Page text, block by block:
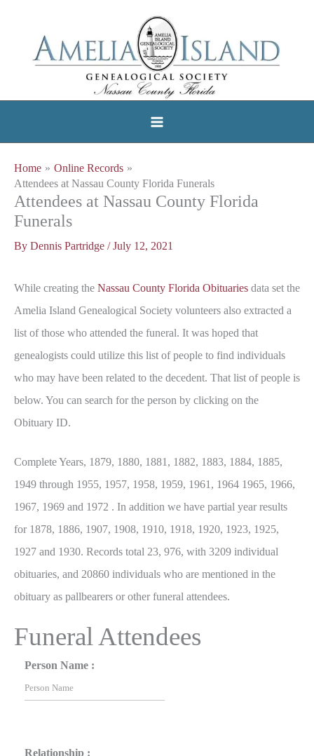
Home
Online Records
Attendees at Nassau County Florida Funerals
Attendees at Nassau County Florida
Funerals
By Dennis Partridge /July 12, 2021
While creating the Nassau County Florida Obituaries data set the
Amelia Island Genealogical Society volunteers also extracted a
list of those who attended the funeral. It was hoped that
genealogists could utilize this list of people to find individuals
who may have been related to the decedent. That list of people is
below. You can search for the person by clicking on the
Obituary ID.
Complete Years, 1879, 1880, 1881, 1882, 1883, 1884, 1885,
1949 through 1955, 1957, 1958, 1959, 1961, 1964 1965, 1966,
1967, 1969 and 1972 . In addition we have partial year results
for 1878, 1886, 1907, 1908, 1910, 1918, 1920, 1923, 1925,
1927 and 1930. Records total 23, 976, with 3209 individual
obituaries, and 20860 individuals who are mentioned in the
obituary as pallbearers or other funeral attendees.
Funeral Attendees
Person Name :
Relationship :